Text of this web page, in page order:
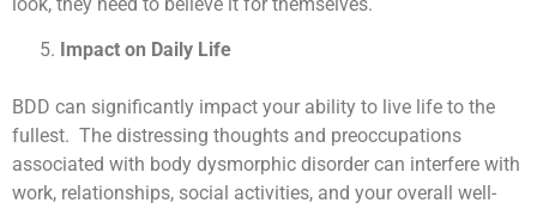
Impact on Daily Life
BDD can significantly impact your ability to live life to the
fullest. The distressing thoughts and preoccupations
associated with body dysmorphic disorder can interfere with
work, relationships, social activities, and your overall well-